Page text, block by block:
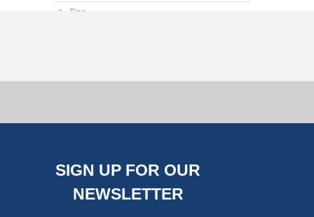
Tips
SIGN UP FOR OUR
NEWSLETTER